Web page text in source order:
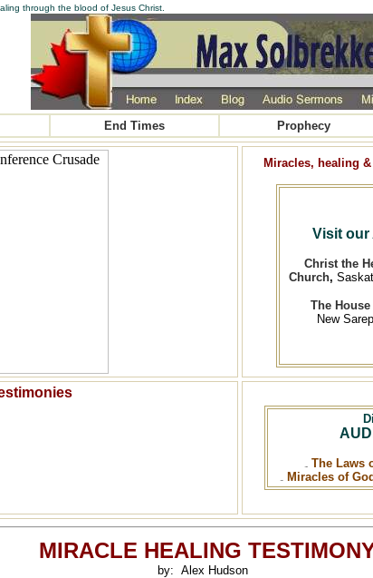
through the blood of Jesus Christ.
End Times Prophecy
Miracles, healing
Visit our
Christ the
Church,
The
New
The Laws
Miracles of
MIRACLE HEALING
by: Alex Hudson